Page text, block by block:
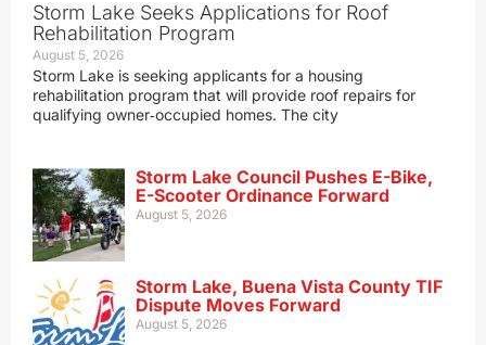
Storm Lake Seeks Applications for Roof
Rehabilitation Program
August 5, 2026
Storm Lake is seeking applicants for a housing
rehabilitation program that will provide roof repairs for
qualifying owner‑occupied homes. The city
Storm Lake Council Pushes E-Bike,
E-Scooter Ordinance Forward
August 5, 2026
Storm Lake, Buena Vista County TIF
Dispute Moves Forward
August 5, 2026